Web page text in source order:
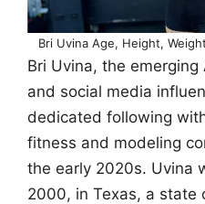
Bri Uvina Age, Height,
Bri Uvina, the
and social media
dedicated following
fitness and modeling
the early 2020s. Uvina
2000, in Texas, a state